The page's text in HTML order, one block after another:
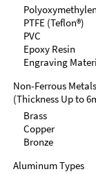
PTFE (Teflon®)
PVC
Epoxy Resin
Engraving
Non-Ferrous Metals
(Thickness Up to
Brass
Copper
Bronze
Aluminum Types